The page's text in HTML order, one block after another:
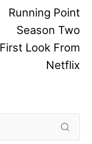
Running Point
Season Two
First Look From
Netflix